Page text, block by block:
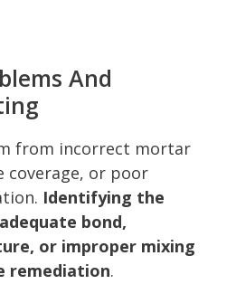
And
from incorrect mortar
coverage, or poor
Identifying the
bond,
or improper mixing
remediation.